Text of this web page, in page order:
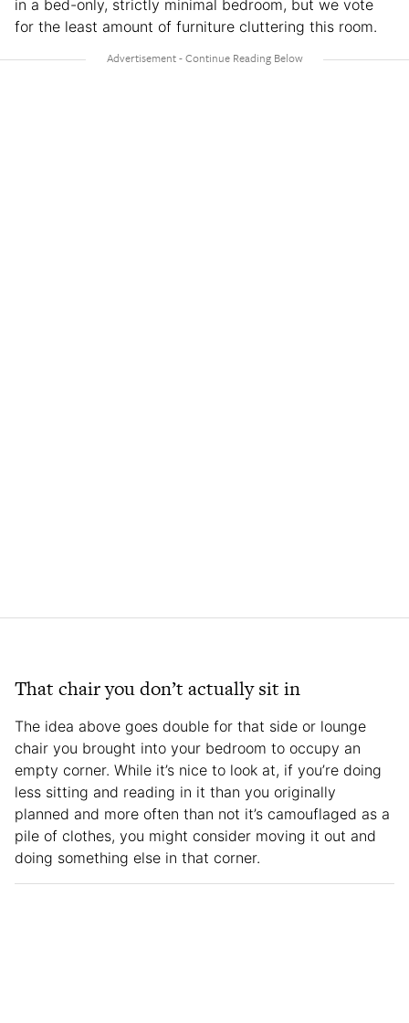
in a bed-only, strictly minimal bedroom, but we vote
for the least amount of furniture cluttering this room.
That chair you don’t actually sit in
The idea above goes double for that side or lounge
chair you brought into your bedroom to occupy an
empty corner. While it’s nice to look at, if you’re doing
less sitting and reading in it than you originally
planned and more often than not it’s camouflaged as a
pile of clothes, you might consider moving it out and
doing something else in that corner.